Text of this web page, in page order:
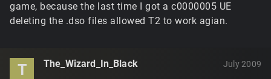
game, because the last time I got a c0000005 UE
deleting the .dso files allowed T2 to work agian.
T The_Wizard_In_Black July 2009